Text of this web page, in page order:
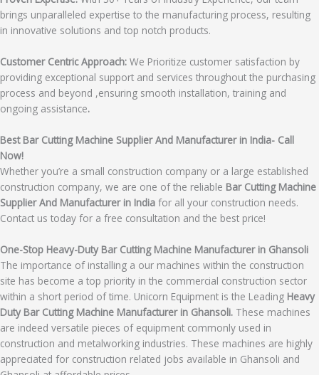
brings unparalleled expertise to the manufacturing process, resulting
in innovative solutions and top notch products.
Customer Centric Approach: We Prioritize customer satisfaction by
providing exceptional support and services throughout the purchasing
process and beyond ,ensuring smooth installation, training and
ongoing assistance.
Best Bar Cutting Machine Supplier And Manufacturer in India- Call
Now!
Whether you’re a small construction company or a large established
construction company, we are one of the reliable Bar Cutting Machine
Supplier And Manufacturer in India for all your construction needs.
Contact us today for a free consultation and the best price!
One-Stop Heavy-Duty Bar Cutting Machine Manufacturer in Ghansoli
The importance of installing a our machines within the construction
site has become a top priority in the commercial construction sector
within a short period of time. Unicorn Equipment is the Leading Heavy
Duty Bar Cutting Machine Manufacturer in Ghansoli. These machines
are indeed versatile pieces of equipment commonly used in
construction and metalworking industries. These machines are highly
appreciated for construction related jobs available in Ghansoli and